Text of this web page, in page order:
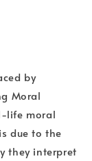
by
Moral
life moral
due to the
they interpret